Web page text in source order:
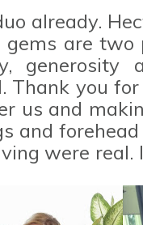
already.
are two
Thank you
us and
and
were